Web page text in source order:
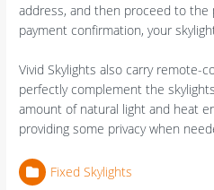
address, and then proceed to the
payment confirmation, your
Vivid Skylights also carry remote-
perfectly complement the
amount of natural light and heat
providing some privacy when
Fixed Skylights